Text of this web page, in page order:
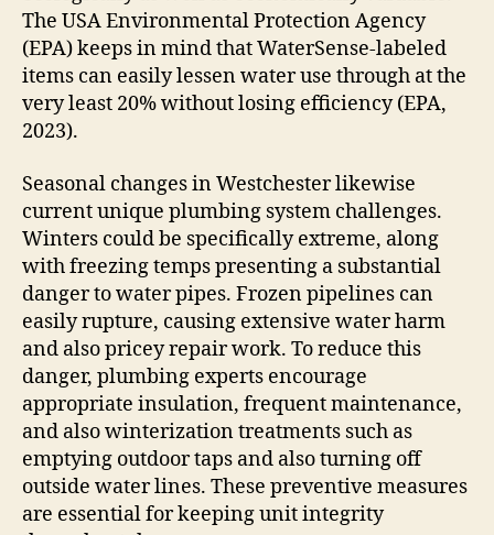
The USA Environmental Protection Agency
(EPA) keeps in mind that WaterSense-labeled
items can easily lessen water use through at the
very least 20% without losing efficiency (EPA,
2023).
Seasonal changes in Westchester likewise
current unique plumbing system challenges.
Winters could be specifically extreme, along
with freezing temps presenting a substantial
danger to water pipes. Frozen pipelines can
easily rupture, causing extensive water harm
and also pricey repair work. To reduce this
danger, plumbing experts encourage
appropriate insulation, frequent maintenance,
and also winterization treatments such as
emptying outdoor taps and also turning off
outside water lines. These preventive measures
are essential for keeping unit integrity